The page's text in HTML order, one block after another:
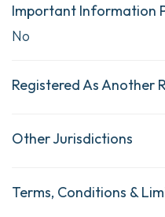
Important Information
No
Registered As Another
Other Jurisdictions
Terms, Conditions &